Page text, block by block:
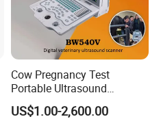
Cow Pregnancy Test
Portable Ultrasound
Scanner, Veterinary
Ultrasound Machine, Equine
US$1.00-2,600.00